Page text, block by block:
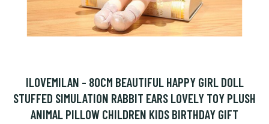
ILOVEMILAN - 80CM BEAUTIFUL HAPPY GIRL DOLL
STUFFED SIMULATION RABBIT EARS LOVELY TOY PLUSH
ANIMAL PILLOW CHILDREN KIDS BIRTHDAY GIFT